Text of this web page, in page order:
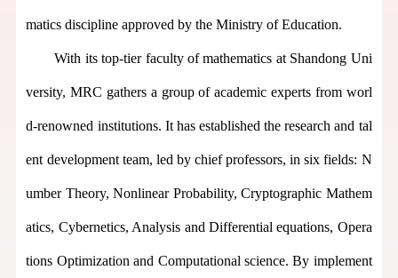
matics discipline approved by the Ministry of Education.
With its top-tier faculty ofmathematics at Shandong Uni
versity, MRC gathers a group ofacademic experts from worl
d-renowned institutions. It has established the research and tal
ent development team, led by chief professors, in six fields: N
umber Theory, Nonlinear Probability, Cryptographic Mathem
atics, Cybernetics, Analysis and Differential equations, Opera
tions Optimization and Computational science. By implement